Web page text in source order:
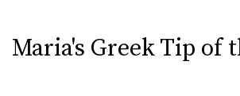
Maria's Greek Tip of